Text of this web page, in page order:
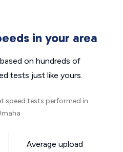
in your area
on hundreds of
tests just like yours.
speed tests performed in
Average upload